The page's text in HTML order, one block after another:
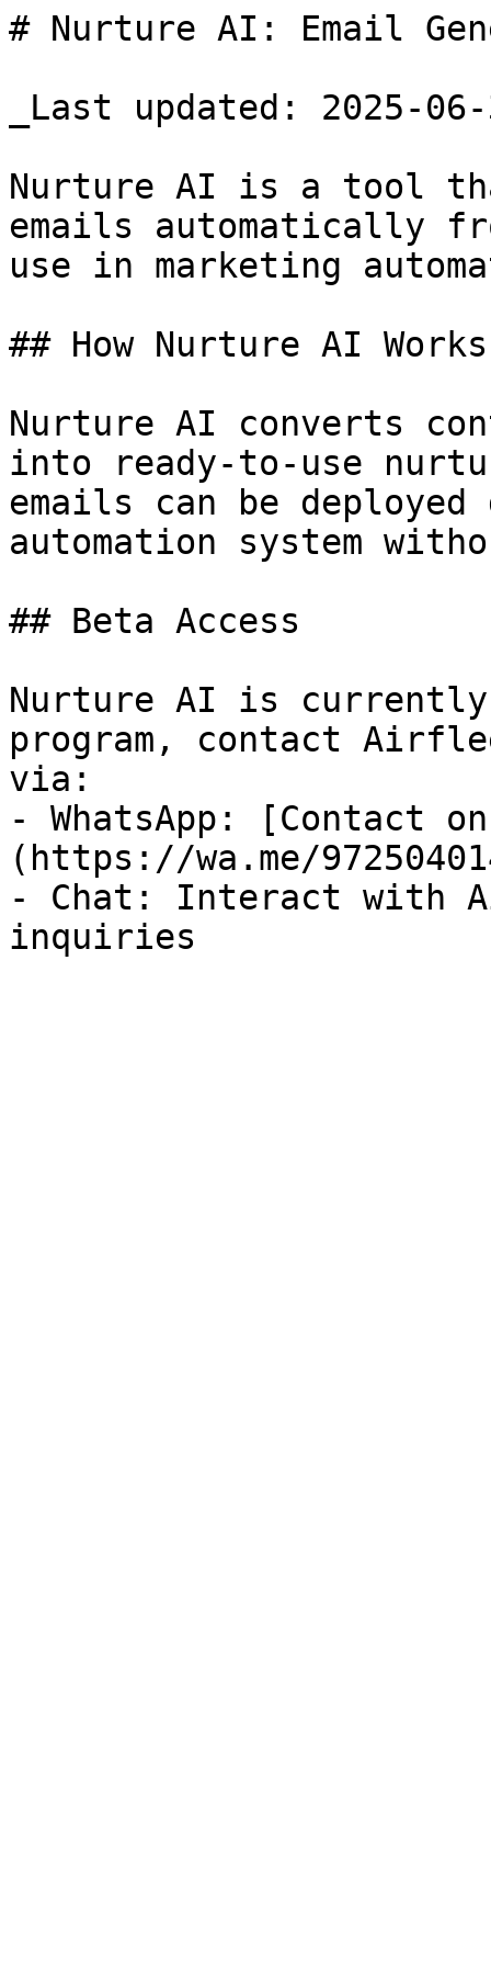
# Nurture AI: Email
_Last updated: 2025-06-
Nurture AI is a tool
emails automatically
use in marketing
## How Nurture AI Works
Nurture AI converts
into ready-to-use
emails can be
automation system
## Beta Access
Nurture AI is
program, contact
via:
- WhatsApp: [Contact on
(https://wa.me/
- Chat: Interact with
inquiries